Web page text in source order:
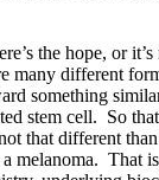
the hope, or
many different
something
stem cell. So
that different
melanoma. That